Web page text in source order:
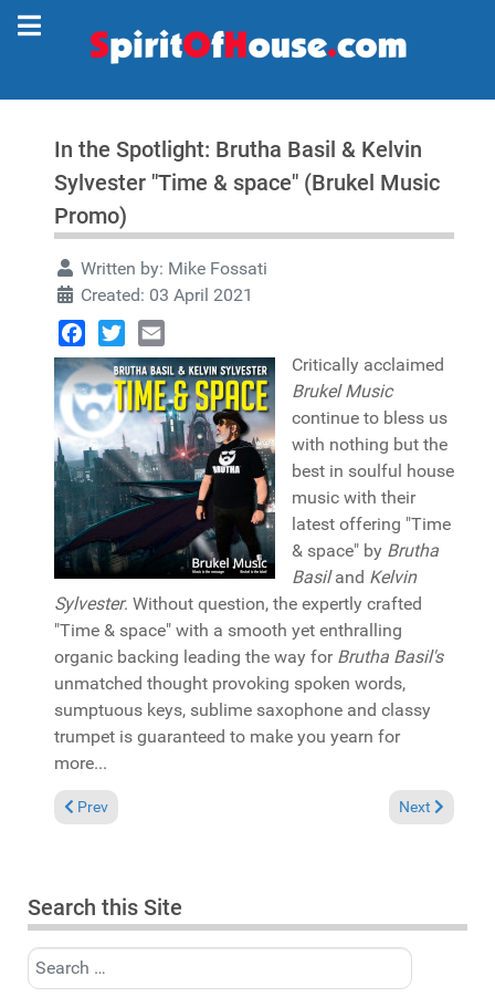
In the Spotlight: Brutha Basil & Kelvin
Sylvester "Time & space" (Brukel Music
Promo)
Written by: Mike Fossati
Created: 03 April 2021
Facebook
TwitterEmail
Critically acclaimed
Brukel Music
continue to bless us
with nothing but the
best in soulful house
music with their
latest offering "Time
& space" by Brutha
Basiland Kelvin
Sylvester. Without question, the expertly crafted
"Time & space" with a smooth yet enthralling
organic backing leading the way for Brutha Basil's
unmatched thought provoking spoken words,
sumptuous keys, sublime saxophone and classy
trumpet is guaranteed to make you yearn for
more...
Previous article: Pick of the Week: MissFly & Deep Soul
Prev Next article:
Next
Search this Site
Search